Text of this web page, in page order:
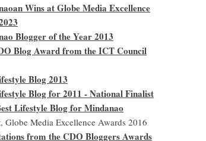
Wins at Globe Media Excellence
Blogger of the Year 2013
Blog Award from the ICT Council
Blog 2013
Blog for 2011 - National Finalist
Lifestyle Blog for Mindanao
Globe Media Excellence Awards 2016
from the CDO Bloggers Awards